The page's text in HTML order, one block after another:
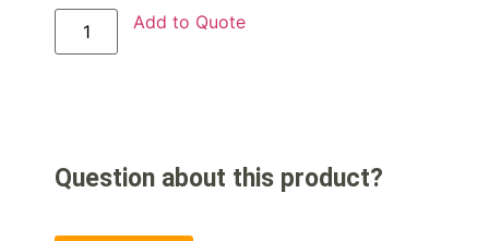
Add to Quote
Question about this product?